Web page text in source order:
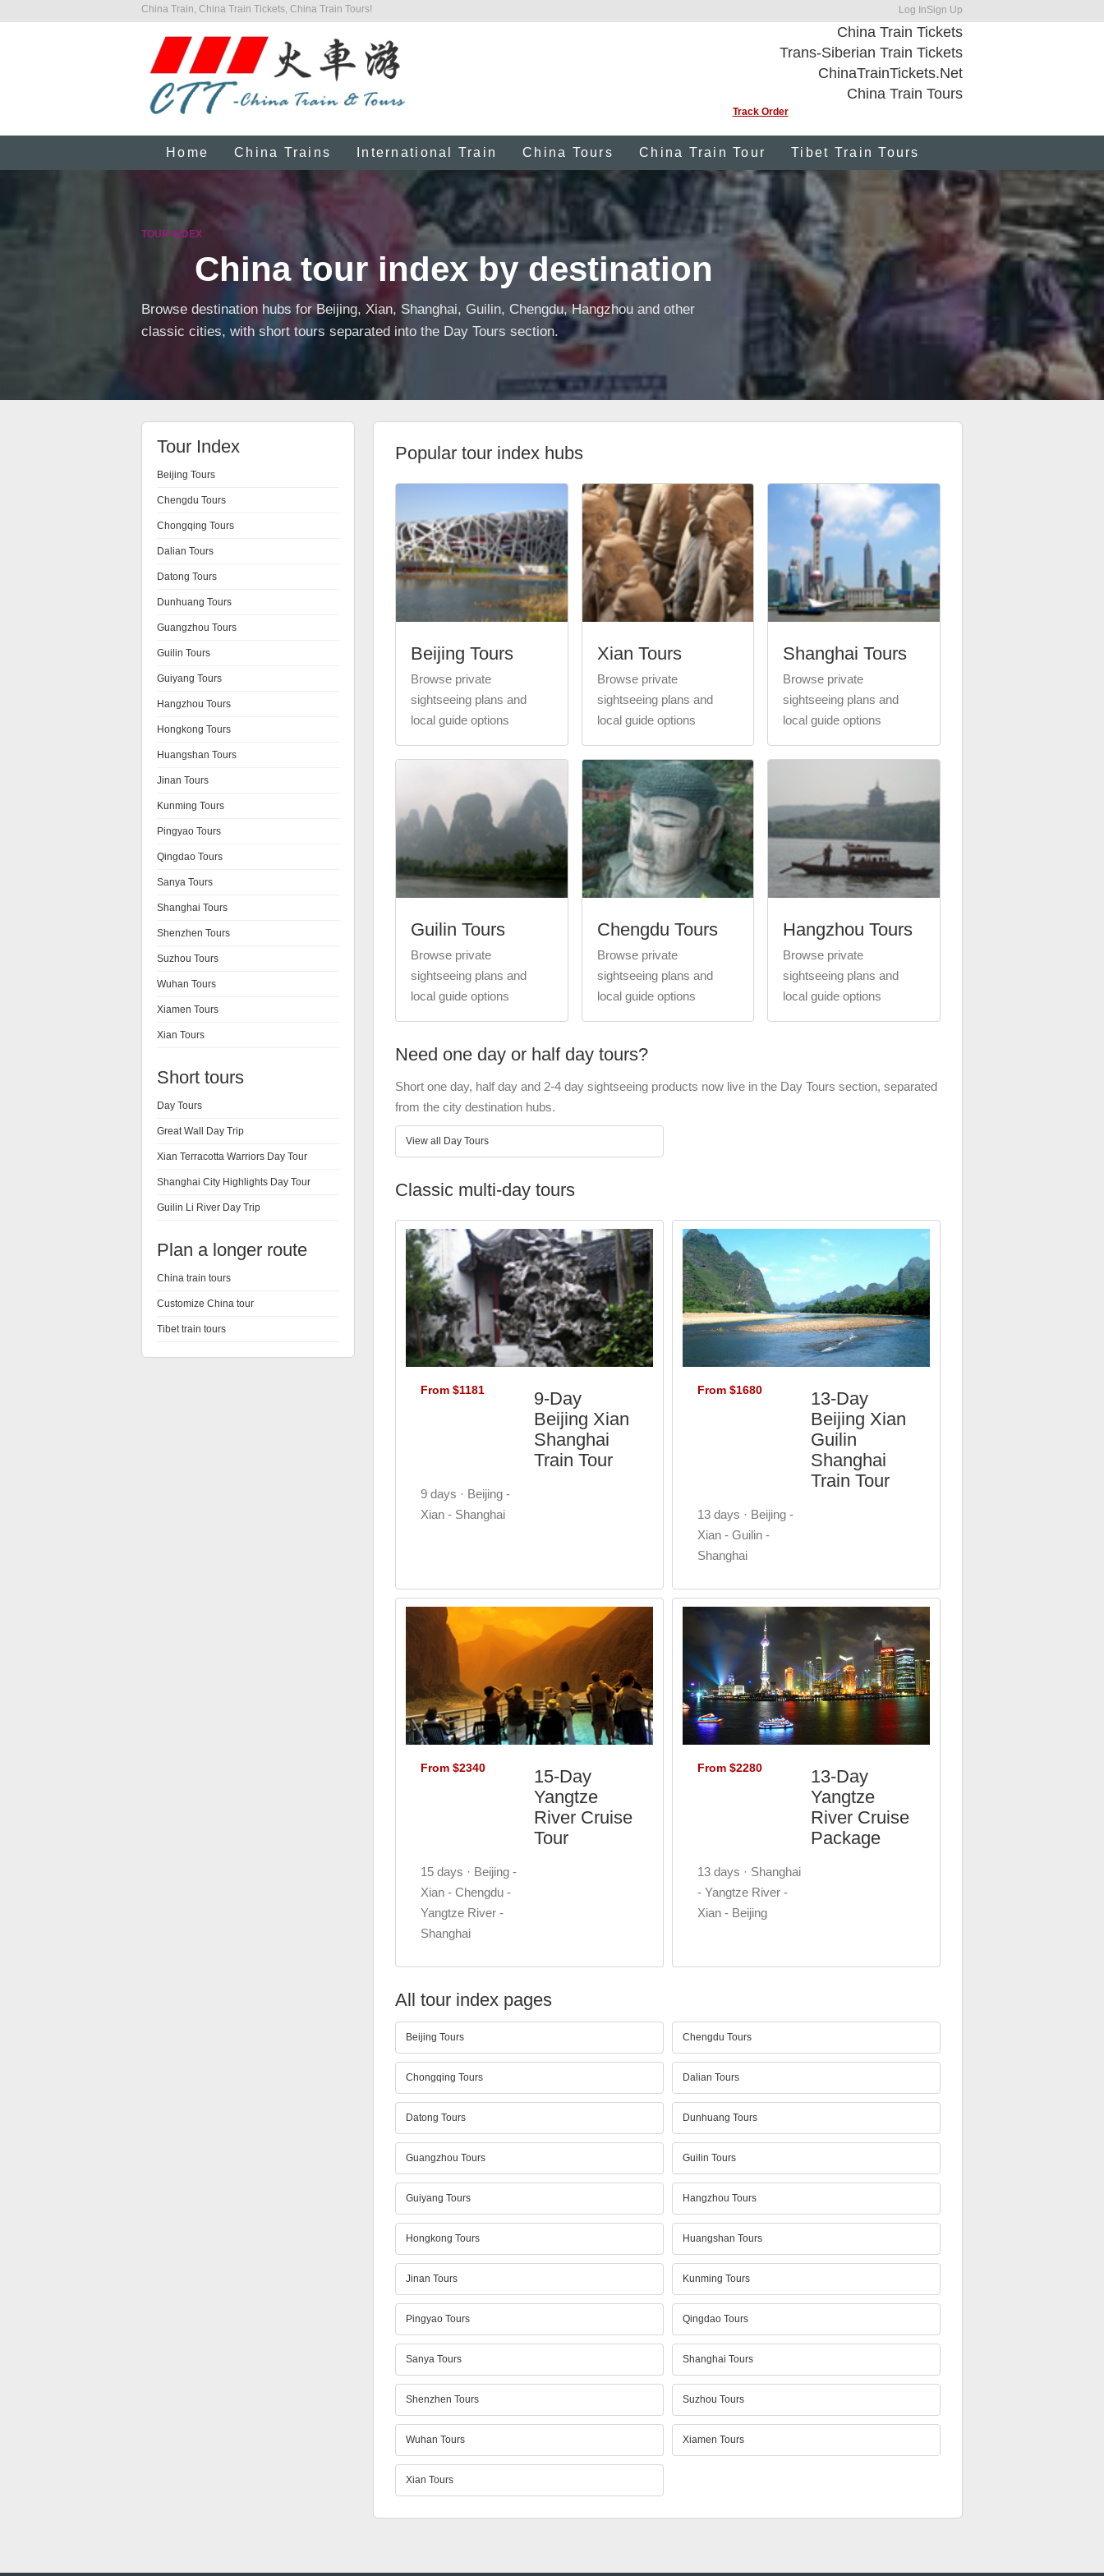
China Train, China Train Tickets, China Train Tours! Log InSign Up
China Train Tickets
Trans-Siberian Train Tickets
ChinaTrainTickets.Net
China Train Tours
Track Order
Home China Trains International Train China Tours China Train Tour Tibet Train Tours
TOUR INDEX
China tour index by destination
Browse destination hubs for Beijing, Xian, Shanghai, Guilin, Chengdu, Hangzhou and other
classic cities, with short tours separated into the Day Tours section.
Tour Index
Beijing Tours
Chengdu Tours
Chongqing Tours
Dalian Tours
Datong Tours
Dunhuang Tours
Guangzhou Tours
Guilin Tours
Guiyang Tours
Hangzhou Tours
Hongkong Tours
Huangshan Tours
Jinan Tours
Kunming Tours
Pingyao Tours
Qingdao Tours
Sanya Tours
Shanghai Tours
Shenzhen Tours
Suzhou Tours
Wuhan Tours
Xiamen Tours
Xian Tours
Short tours
Day Tours
Great Wall Day Trip
Xian Terracotta Warriors Day Tour
Shanghai City Highlights Day Tour
Guilin Li River Day Trip
Plan a longer route
China train tours
Customize China tour
Tibet train tours
Popular tour index hubs
Beijing Tours
Browse private
sightseeing plans and
local guide options
Xian Tours
Browse private
sightseeing plans and
local guide options
Shanghai Tours
Browse private
sightseeing plans and
local guide options
Guilin Tours
Browse private
sightseeing plans and
local guide options
Chengdu Tours
Browse private
sightseeing plans and
local guide options
Hangzhou Tours
Browse private
sightseeing plans and
local guide options
Need one day or half day tours?
Short one day, half day and 2-4 day sightseeing products now live in the Day Tours section, separated
from the city destination hubs.
View all Day Tours
Classic multi-day tours
From $1181
9-Day
Beijing Xian
Shanghai
Train Tour
9 days · Beijing -
Xian - Shanghai
From $1680
13-Day
Beijing Xian
Guilin
Shanghai
Train Tour
13 days · Beijing -
Xian - Guilin -
Shanghai
From $2340
15-Day
Yangtze
River Cruise
Tour
15 days · Beijing -
Xian - Chengdu -
Yangtze River -
Shanghai
From $2280
13-Day
Yangtze
River Cruise
Package
13 days · Shanghai
- Yangtze River -
Xian - Beijing
All tour index pages
Beijing Tours Chengdu Tours
Chongqing Tours Dalian Tours
Datong Tours Dunhuang Tours
Guangzhou Tours Guilin Tours
Guiyang Tours Hangzhou Tours
Hongkong Tours Huangshan Tours
Jinan Tours Kunming Tours
Pingyao Tours Qingdao Tours
Sanya Tours Shanghai Tours
Shenzhen Tours Suzhou Tours
Wuhan Tours Xiamen Tours
Xian Tours